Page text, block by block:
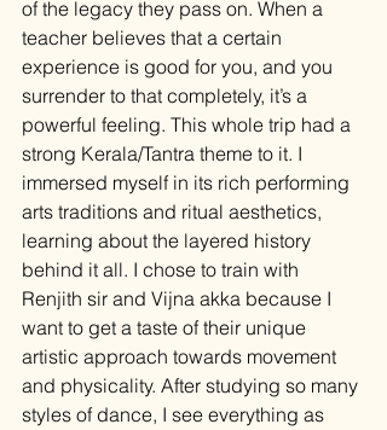
of the legacy they pass on. When a
teacher believes that a certain
experience is good for you, and you
surrender to that completely, it’s a
powerful feeling. This whole trip had a
strong Kerala/Tantra theme to it. I
immersed myself in its rich performing
arts traditions and ritual aesthetics,
learning about the layered history
behind it all. I chose to train with
Renjith sir and Vijna akka because I
want to get a taste of their unique
artistic approach towards movement
and physicality. After studying so many
styles of dance, I see everything as